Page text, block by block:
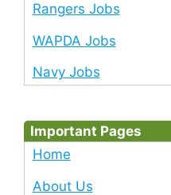
Rangers Jobs
WAPDA Jobs
Navy Jobs
Important Pages
Home
About Us